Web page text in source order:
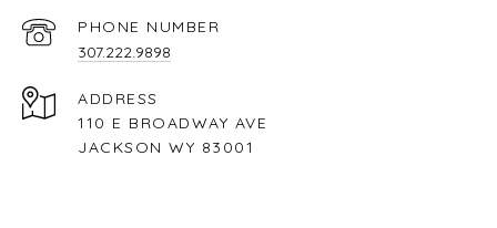
PHONE NUMBER
307.222.9898
ADDRESS
110 E BROADWAY AVE
JACKSON WY 83001